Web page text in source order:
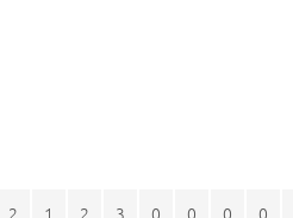
2 1 2 3 0 0 0 0